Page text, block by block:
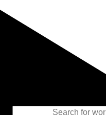
Representing
to the